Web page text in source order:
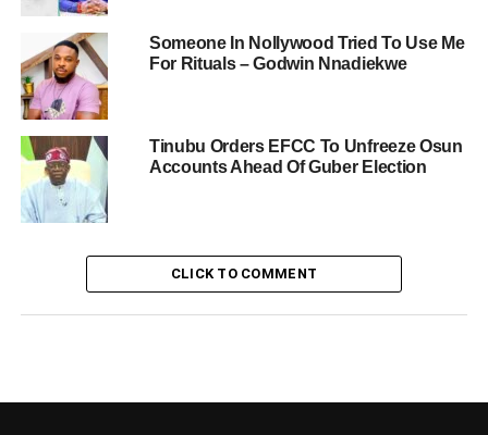
Someone In Nollywood Tried To Use Me
For Rituals – Godwin Nnadiekwe
Tinubu Orders EFCC To Unfreeze Osun
Accounts Ahead Of Guber Election
CLICK TO COMMENT